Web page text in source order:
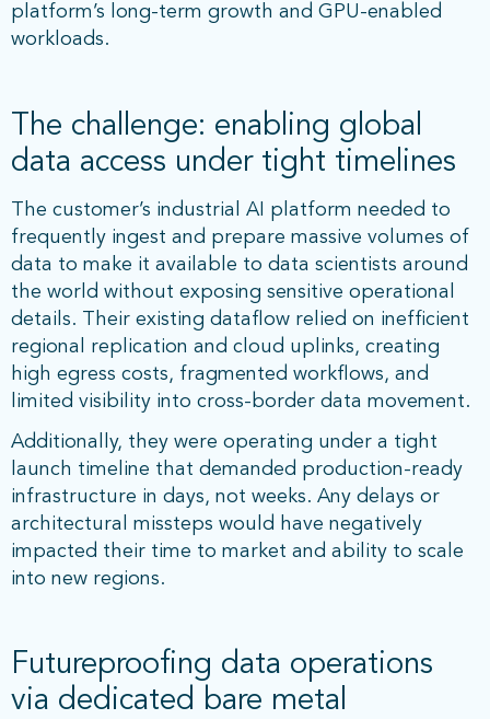
platform’s long-term growth and GPU-enabled
workloads.
The challenge: enabling global
data access under tight timelines
The customer’s industrial AI platform needed to
frequently ingest and prepare massive volumes of
data to make it available to data scientists around
the world without exposing sensitive operational
details. Their existing dataflow relied on inefficient
regional replication and cloud uplinks, creating
high egress costs, fragmented workflows, and
limited visibility into cross-border data movement.
Additionally, they were operating under a tight
launch timeline that demanded production-ready
infrastructure in days, not weeks. Any delays or
architectural missteps would have negatively
impacted their time to market and ability to scale
into new regions.
Futureproofing data operations
via dedicated bare metal